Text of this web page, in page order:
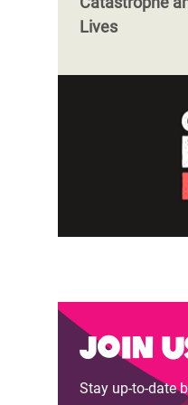
Lives
Join
Stay up-to-date